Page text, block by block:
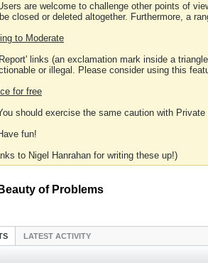
are welcome to challenge other points of
closed or deleted altogether. Furthermore, a
to Moderate
links (an exclamation mark inside a
or illegal. Please consider using this
for free
should exercise the same caution with
fun!
to Nigel Hanrahan for writing these up!)
of Problems
LATEST ACTIVITY